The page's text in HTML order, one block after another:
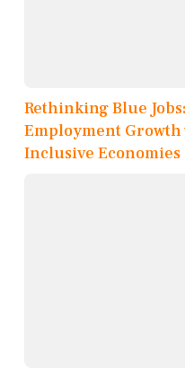
Rethinking Blue
Employment Growth
Inclusive Economies